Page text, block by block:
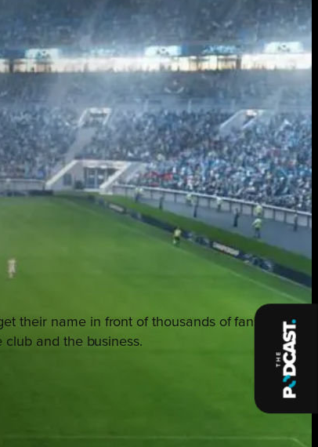
their name in front of thousands of fans
club and the business.